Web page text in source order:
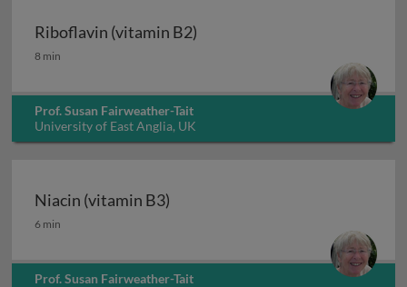
Riboflavin (vitamin B2)
Riboflavin (vitamin B2)
8 min
Prof. Susan Fairweather-Tait
University of East Anglia, UK
Niacin (vitamin B3)
Niacin (vitamin B3)
6 min
Prof. Susan Fairweather-Tait